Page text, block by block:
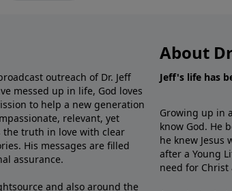
outreach of Dr. Jeff
messed up in life, God loves
to help a new generation
relevant, yet
the truth in love with clear
His messages are filled
assurance.
and also around the
About
Jeff's life has
Growing up in
know God. He
he knew
after a Young
need for Christ